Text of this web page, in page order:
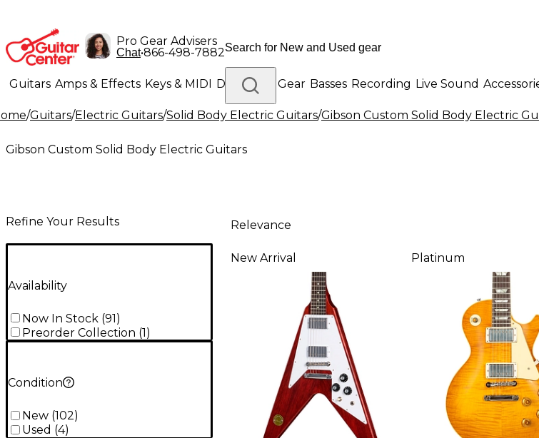
Pro Gear Advisers
Chat•866-498-7882
Guitars Amps & Effects Keys & MIDI Drums DJ Gear Basses Recording Live Sound
Lighting Band & Orchestra Platinum Gear
/Guitars/Electric Guitars/Solid Body Electric Guitars/Gibson Custom Solid Body Electric
Gibson Custom Solid Body Electric Guitars
Refine Your Results
Availability
Now In Stock (91)
Preorder Collection (1)
Condition
New (102)
Used (4)
Relevance
New Arrival Platinum